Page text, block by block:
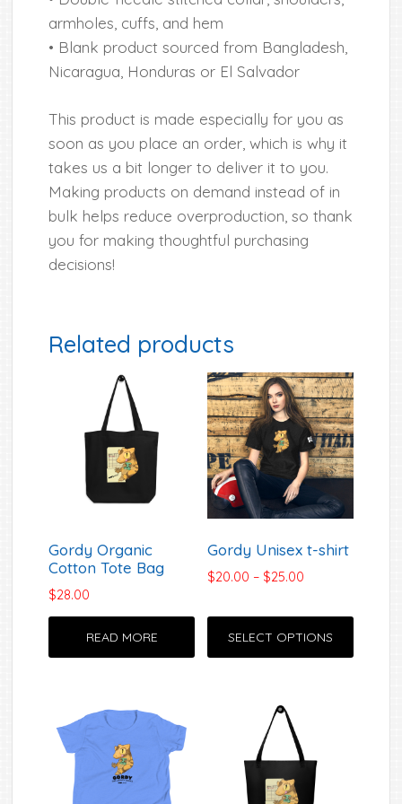
armholes, cuffs, and hem
• Blank product sourced from Bangladesh,
Nicaragua, Honduras or El Salvador
This product is made especially for you as
soon as you place an order, which is why it
takes us a bit longer to deliver it to you.
Making products on demand instead of in
bulk helps reduce overproduction, so thank
you for making thoughtful purchasing
decisions!
Related products
Gordy Organic
Cotton Tote Bag
$28.00
READ MORE
Gordy Unisex t-shirt
$20.00 – $25.00Price
$20.00
through
SELECT OPTIONS
This
has